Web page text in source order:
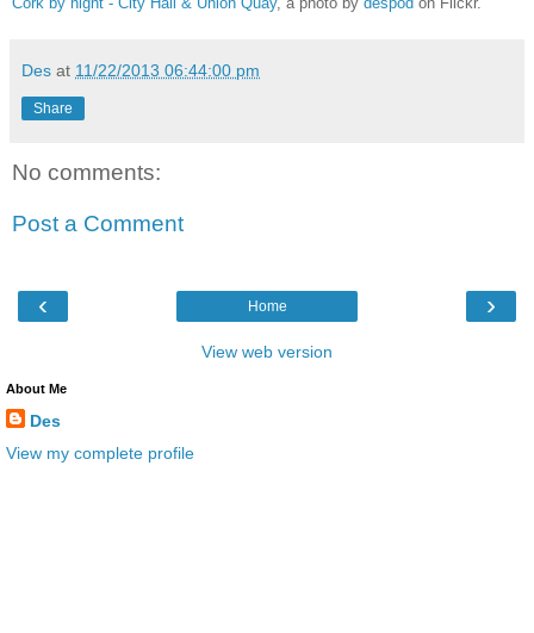
Des at 11/22/2013 06:44:00 pm
Share
No comments:
Post a Comment
‹ ›
Home
View web version
About Me
Des
View my complete profile